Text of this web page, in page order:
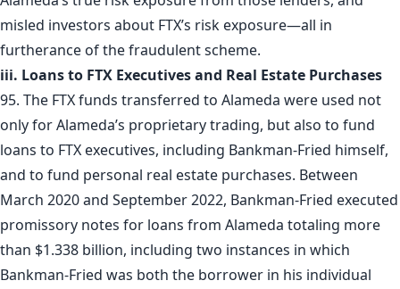
misled investors about FTX’s risk exposure—all in
furtherance of the fraudulent scheme.
iii. Loans to FTX Executives and Real Estate Purchases
95. The FTX funds transferred to Alameda were used not
only for Alameda’s proprietary trading, but also to fund
loans to FTX executives, including Bankman-Fried himself,
and to fund personal real estate purchases. Between
March 2020 and September 2022, Bankman-Fried executed
promissory notes for loans from Alameda totaling more
than $1.338 billion, including two instances in which
Bankman-Fried was both the borrower in his individual